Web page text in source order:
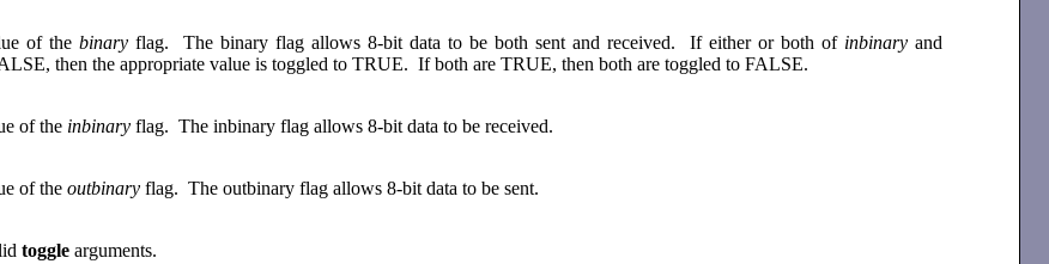
of the binary flag. The binary flag allows 8-bit data to be both sent and received. If either or both of inbinary and
then the appropriate value is toggled to TRUE. If both are TRUE, then both are toggled to FALSE.
of the inbinary flag. The inbinary flag allows 8-bit data to be received.
of the outbinary flag. The outbinary flag allows 8-bit data to be sent.
toggle arguments.